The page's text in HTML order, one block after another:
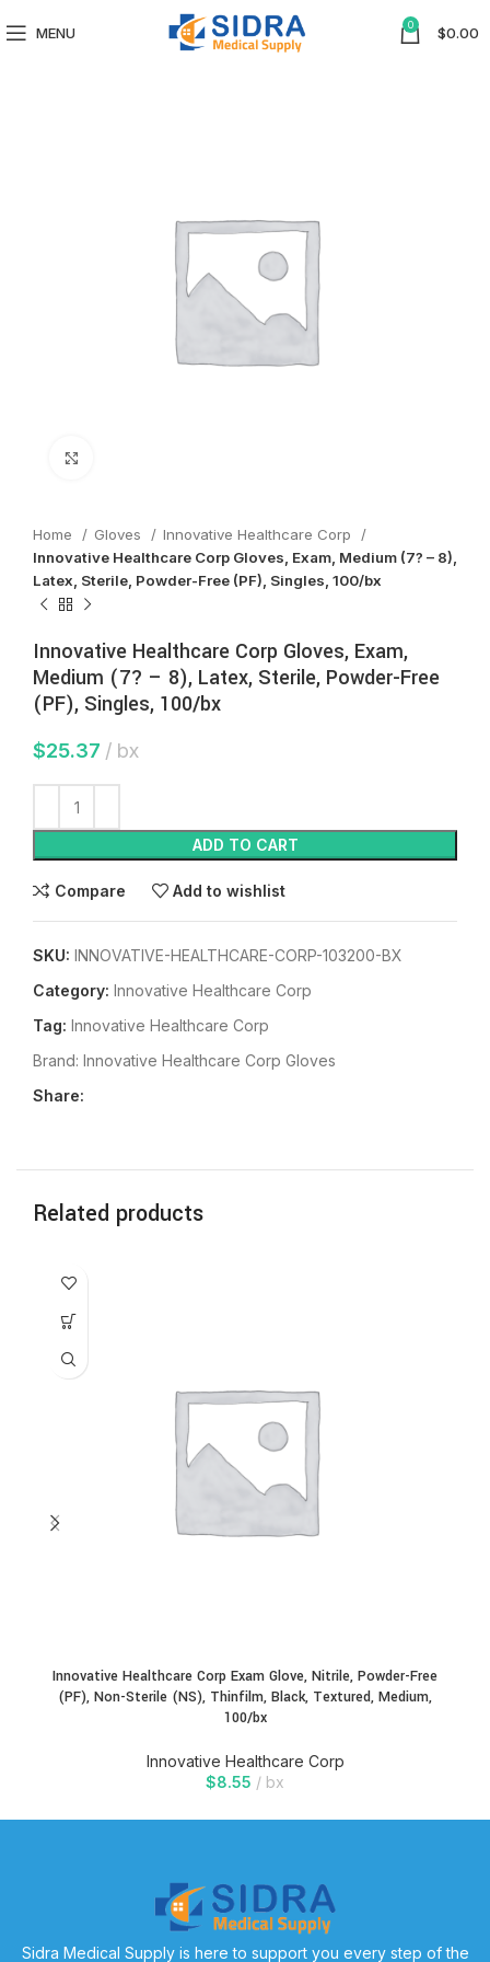
MENU 0 $0.00
Home Gloves
Innovative Healthcare Corp
Innovative Healthcare Corp Gloves, Exam, Medium (7? – 8),
Latex, Sterile, Powder-Free (PF), Singles, 100/bx
Innovative Healthcare Corp Gloves, Exam,
Medium (7? – 8), Latex, Sterile, Powder-Free
(PF), Singles, 100/bx
$25.37 bx
ADD TO CART
Compare Add to wishlist
SKU: INNOVATIVE-HEALTHCARE-CORP-103200-BX
Category: Innovative Healthcare Corp
Tag: Innovative Healthcare Corp
Brand: Innovative Healthcare Corp Gloves
Share:
Related products
Innovative Healthcare Corp Exam Glove, Nitrile, Powder-Free
(PF), Non-Sterile (NS), Thinfilm, Black, Textured, Medium,
100/bx
Innovative Healthcare Corp
$8.55 bx
Sidra Medical Supply is here to support you every step of the